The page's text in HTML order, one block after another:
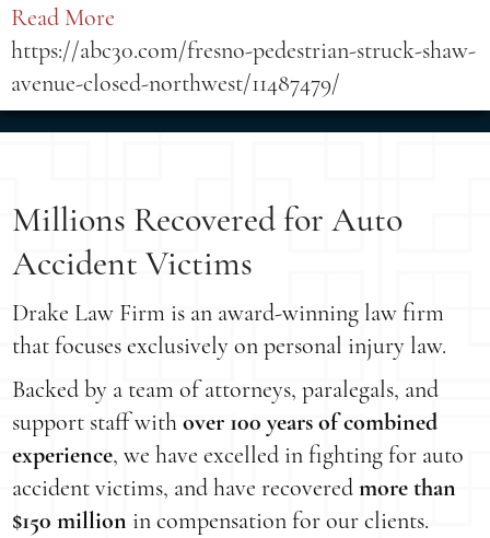
Read More
https://abc30.com/fresno-pedestrian-struck-shaw-
avenue-closed-northwest/11487479/
Millions Recovered for Auto
Accident Victims
Drake Law Firm is an award-winning law firm
that focuses exclusively on personal injury law.
Backed by a team of attorneys, paralegals, and
support staff withover 100 years of combined
experience, we have excelled in fighting for auto
accident victims, and have recoveredmore than
$150 million in compensation for our clients.